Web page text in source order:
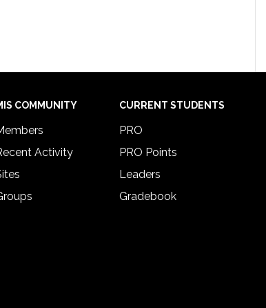
COMMUNITY
Activity
CURRENT STUDENTS
PRO
PRO Points
Leaders
Gradebook